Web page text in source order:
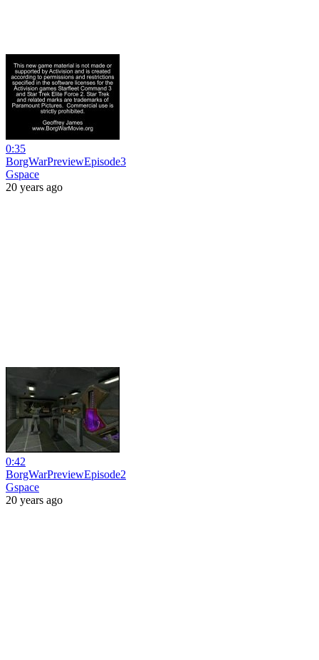
0:35
BorgWarPreviewEpisode3
Gspace
20 years ago
0:42
BorgWarPreviewEpisode2
Gspace
20 years ago